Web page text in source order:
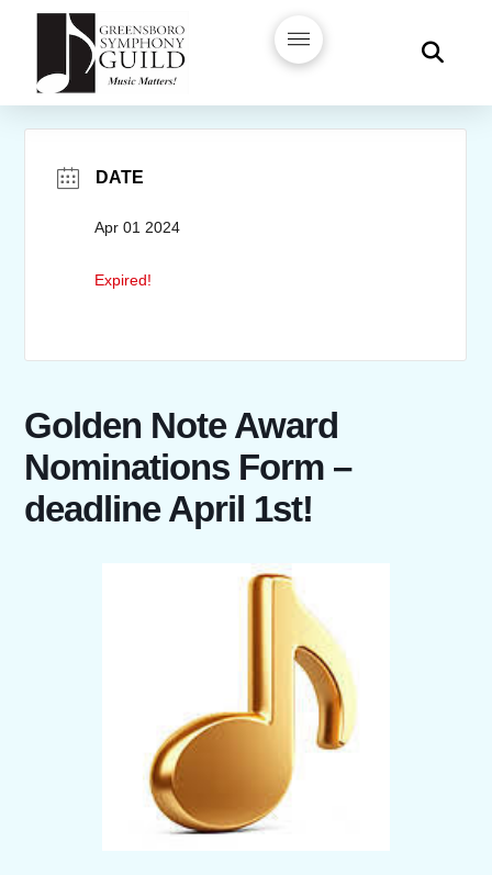
DATE
Apr 01 2024
Expired!
Golden Note Award
Nominations Form –
deadline April 1st!